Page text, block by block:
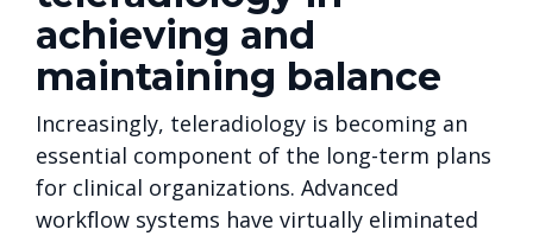
achieving and
maintaining balance
Increasingly, teleradiology is becoming an
essential component of the long-term plans
for clinical organizations. Advanced
workflow systems have virtually eliminated